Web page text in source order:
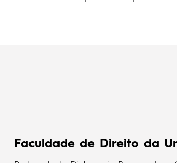
Faculdade de Direito da